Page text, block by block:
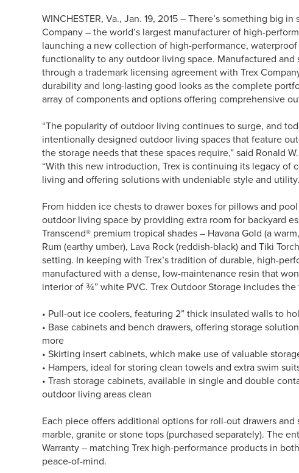
WINCHESTER, Va., Jan. 19, 2015 – There’s something big
Company – the world’s largest manufacturer of high-
launching a new collection of high-performance,
functionality to any outdoor living space. Manufactured and
through a trademark licensing agreement with Trex
durability and long-lasting good looks as the complete
array of components and options offering comprehensive
“The popularity of outdoor living continues to surge, and
intentionally designed outdoor living spaces that feature
the storage needs that these spaces require,” said Ronald
“With this new introduction, Trex is continuing its legacy of
living and offering solutions with undeniable style and
From hidden ice chests to drawer boxes for pillows and
outdoor living space by providing extra room for backyard
Transcend® premium tropical shades – Havana Gold (a
Rum (earthy umber), Lava Rock (reddish-black) and Tiki
setting. In keeping with Trex’s tradition of durable, high-
manufactured with a dense, low-maintenance resin that
interior of ¾” white PVC. Trex Outdoor Storage includes
• Pull-out ice coolers, featuring 2” thick insulated walls to
• Base cabinets and bench drawers, offering storage
more
• Skirting insert cabinets, which make use of valuable
• Hampers, ideal for storing clean towels and extra swim
• Trash storage cabinets, available in single and double
outdoor living areas clean
Each piece offers additional options for roll-out drawers
marble, granite or stone tops (purchased separately). The
Warranty – matching Trex high-performance products in
peace-of-mind.